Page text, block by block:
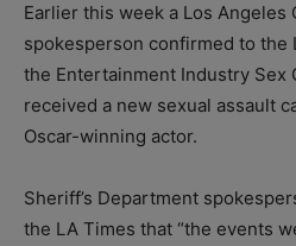
Earlier this week a Los
spokesperson confirmed to the
the Entertainment Industry Sex
received a new sexual assault
Oscar-winning actor.
Sheriff’s Department
the LA Times that “the events